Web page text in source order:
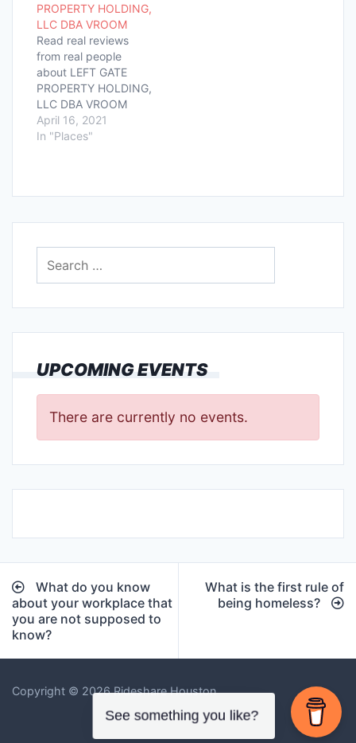
PROPERTY HOLDING,
LLC DBA VROOM
Read real reviews
from real people
about LEFT GATE
PROPERTY HOLDING,
LLC DBA VROOM
located at 3600
WEST SAM HOUSTON
about it below!
April 16, 2021
In "Places"
UPCOMING EVENTS
There are currently no events.
Post
navigation
What do you know
about your workplace that
you are not supposed to
know?
What is the first rule of
being homeless?
Copyright © 2026 Rideshare Houston